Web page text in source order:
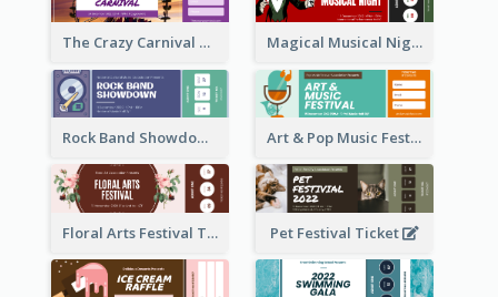
The Crazy Carnival Ticket Magical Musical Night Ticket
Rock Band Showdown Ticket Art & Pop Music Festival Ticket
Floral Arts Festival Ticket Pet Festival Ticket